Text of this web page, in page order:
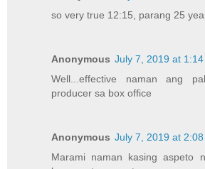
so very true 12:15, parang 25
Anonymous July 7, 2019 at 1:14
Well...effective naman ang
producer sa box office
Anonymous July 7, 2019 at 2:08
Marami naman kasing aspeto